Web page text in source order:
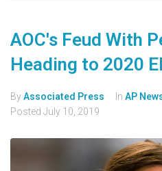
AOC's Feud With
Heading to 2020
ByAssociated Press In AP
Posted July 10, 2019